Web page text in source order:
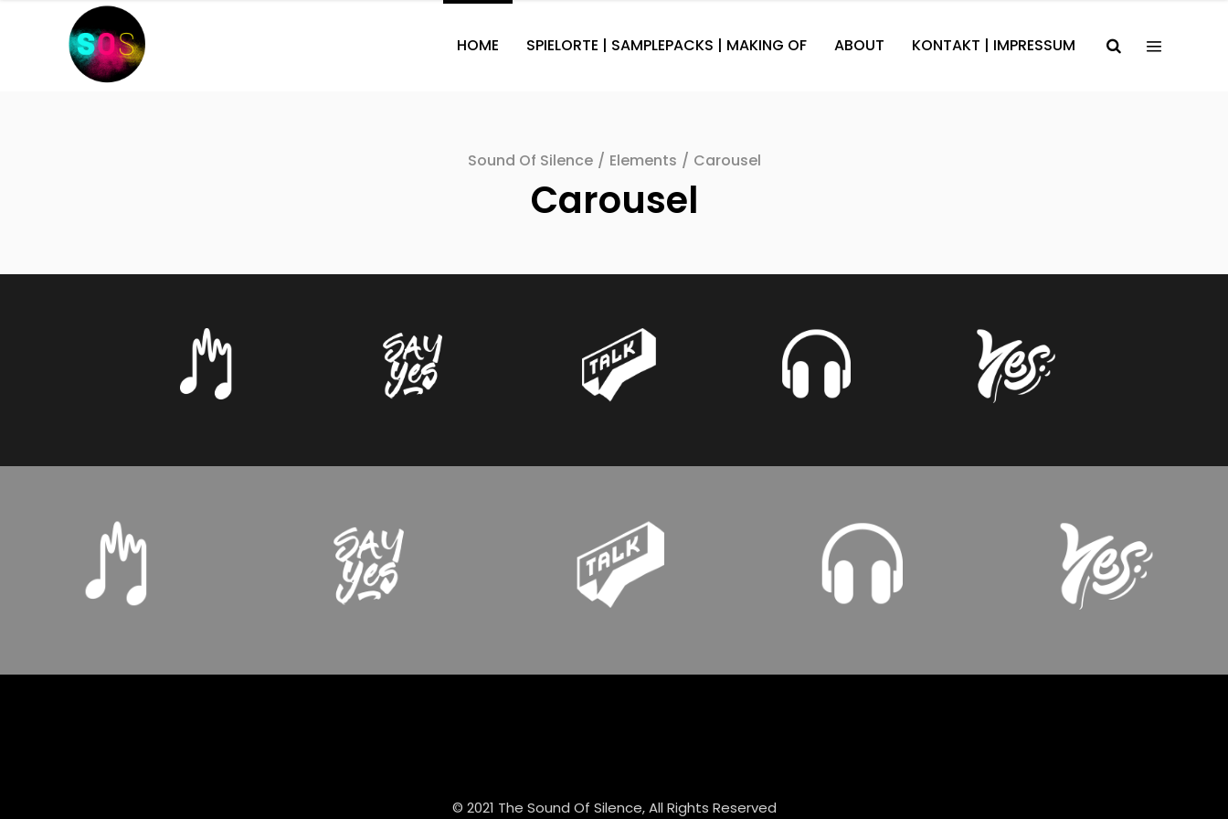
HOME SPIELORTE | SAMPLEPACKS | MAKING OF ABOUT KONTAKT | IMPRESSUM
Sound Of Silence / Elements / Carousel
Carousel
© 2021 The Sound Of Silence, All Rights Reserved